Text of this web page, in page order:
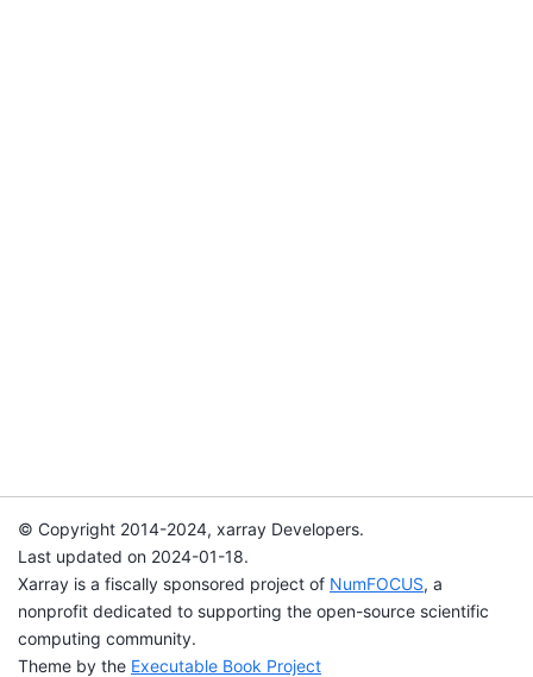
© Copyright 2014-2024, xarray Developers.
Last updated on 2024-01-18.
Xarray is a fiscally sponsored project of NumFOCUS, a
nonprofit dedicated to supporting the open-source scientific
computing community.
Theme by the Executable Book Project